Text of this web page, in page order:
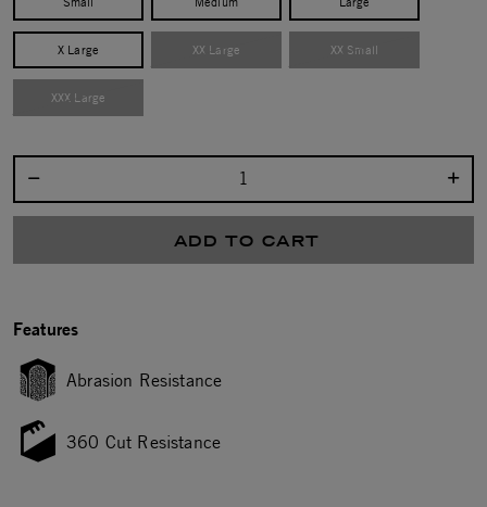
X Large XX Large XX Small
XXX Large
ADD TO CART
Features
Abrasion Resistance
360 Cut Resistance